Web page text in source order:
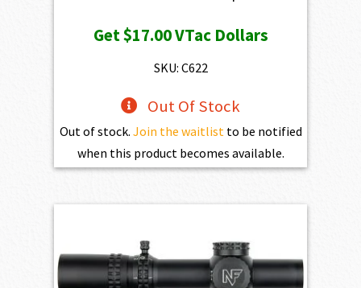
Get$17.00VTac Dollars
SKU: C622
Out Of Stock
Out of stock. Join the waitlist to be notified
when this product becomes available.